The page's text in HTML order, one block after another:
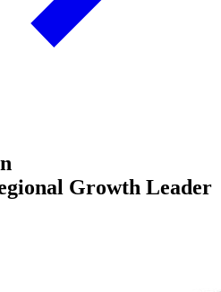
Growth Leader